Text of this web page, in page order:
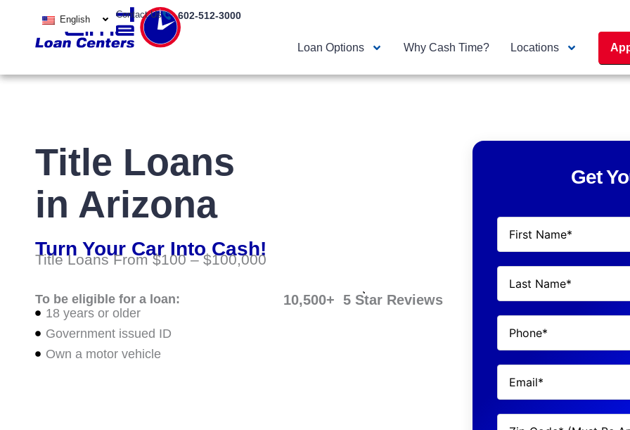
English Contact Us 602-512-3000
Loan Options Why Cash Time? Locations
Title Loans
in Arizona
Turn Your Car Into Cash!
Title Loans From $100 – $100,000
To be eligible for a loan:
18 years or older
Government issued ID
Own a motor vehicle
10,500+  5 Star Reviews
Get